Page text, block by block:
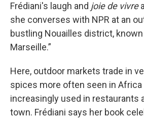
Frédiani's laugh and joie de vivre
she converses with NPR at an
bustling Nouailles district,
Marseille.”
Here, outdoor markets trade in
spices more often seen in Africa
increasingly used in restaurants
town. Frédiani says her book